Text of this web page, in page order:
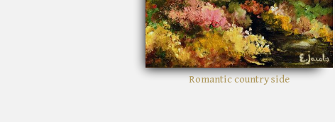
Crimson bush